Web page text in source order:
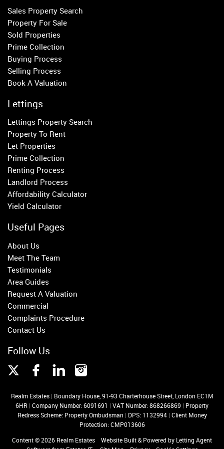
Parsons Green
Property to Rent
Wandsworth
Putney
Balham
Earlsfield
Clapham
Belgravia
Kensington
South Kensington
Chelsea
Fulham
Parsons Green
Sales Property Search
Property For Sale
Sold Properties
Prime Collection
Buying Process
Selling Process
Book A Valuation
Lettings
Lettings Property Search
Property To Rent
Let Properties
Prime Collection
Renting Process
Landlord Process
Affordability Calculator
Yield Calculator
Useful Pages
About Us
Meet The Team
Testimonials
Area Guides
Request A Valuation
Commercial
Complaints Procedure
Contact Us
Follow Us
Realm Estates | Boundary House, 91-93 Charterhouse Street, London EC1M
6HR | Company Number: 6091691 | VAT Number: 868266869 | Property
Redress Scheme: Property Ombudsman | DPS: 1132994 | Client Money
Protection: CMP013606
Content © 2026 Realm Estates Website Built& Powered by Letting Agent